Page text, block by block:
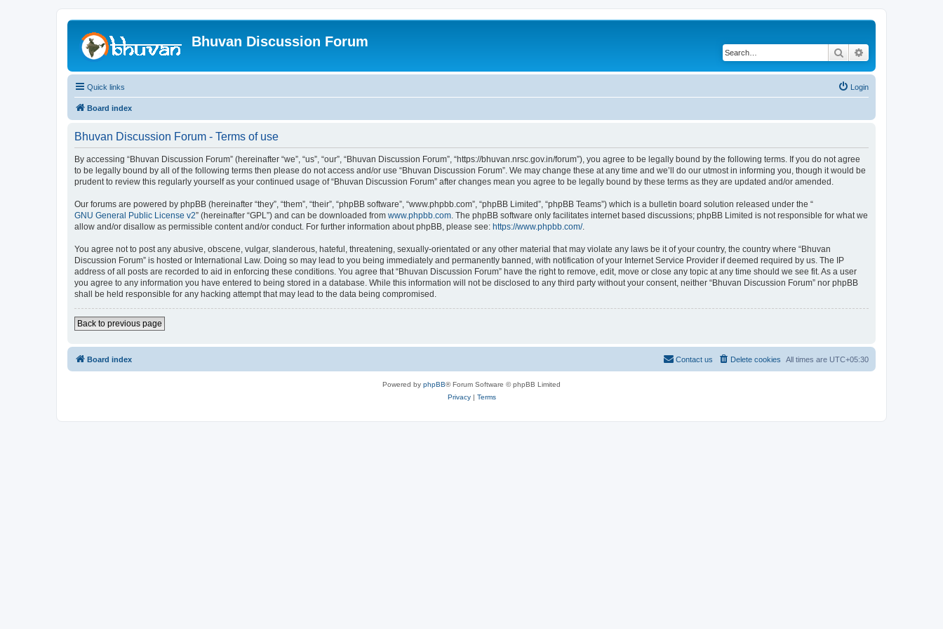
Bhuvan Discussion Forum
Search
Quick links Login
Board index
Bhuvan Discussion Forum - Terms of use
By accessing “Bhuvan Discussion Forum” (hereinafter “we”, “us”, “our”, “Bhuvan Discussion Forum”, “https://bhuvan.nrsc.gov.in/forum”), you agree to be legally bound by the following terms. If you do not agree
to be legally bound by all of the following terms then please do not access and/or use “Bhuvan Discussion Forum”. We may change these at any time and we’ll do our utmost in informing you, though it would be
prudent to review this regularly yourself as your continued usage of “Bhuvan Discussion Forum” after changes mean you agree to be legally bound by these terms as they are updated and/or amended.
Our forums are powered by phpBB (hereinafter “they”, “them”, “their”, “phpBB software”, “www.phpbb.com”, “phpBB Limited”, “phpBB Teams”) which is a bulletin board solution released under the “
GNU General Public License v2” (hereinafter “GPL”) and can be downloaded from www.phpbb.com. The phpBB software only facilitates internet based discussions; phpBB Limited is not responsible for what we
allow and/or disallow as permissible content and/or conduct. For further information about phpBB, please see: https://www.phpbb.com/.
You agree not to post any abusive, obscene, vulgar, slanderous, hateful, threatening, sexually-orientated or any other material that may violate any laws be it of your country, the country where “Bhuvan
Discussion Forum” is hosted or International Law. Doing so may lead to you being immediately and permanently banned, with notification of your Internet Service Provider if deemed required by us. The IP
address of all posts are recorded to aid in enforcing these conditions. You agree that “Bhuvan Discussion Forum” have the right to remove, edit, move or close any topic at any time should we see fit. As a user
you agree to any information you have entered to being stored in a database. While this information will not be disclosed to any third party without your consent, neither “Bhuvan Discussion Forum” nor phpBB
shall be held responsible for any hacking attempt that may lead to the data being compromised.
Back to previous page
Board index All times are UTC+05:30
Delete cookies
Contact us
Powered by phpBB® Forum Software © phpBB Limited
Privacy| Terms